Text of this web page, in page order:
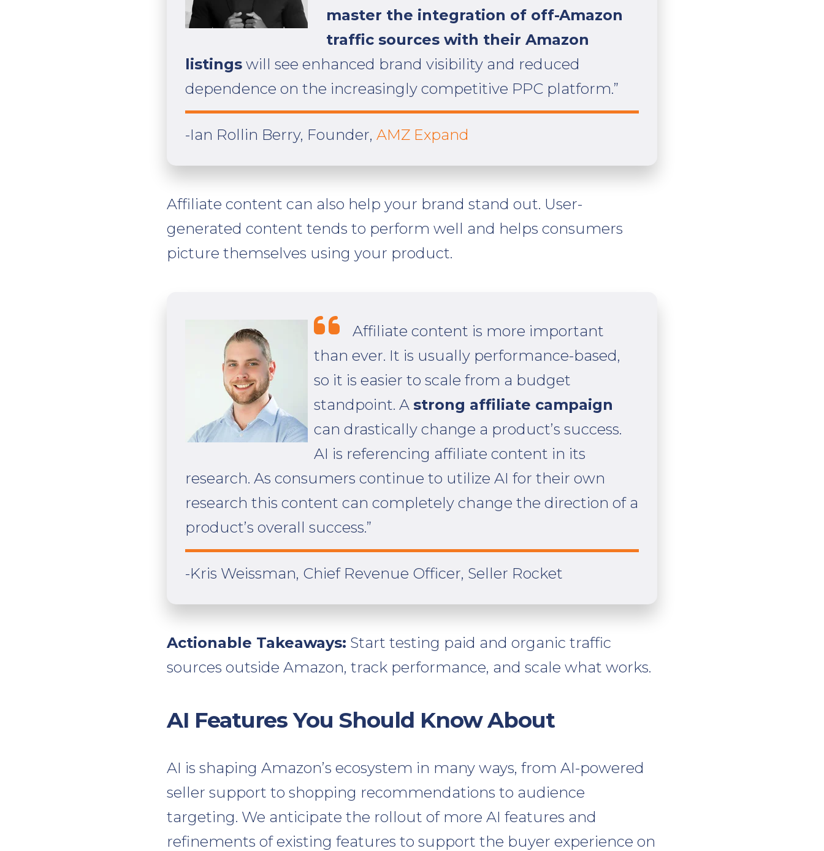
master the integration of off-Amazon
traffic sources with their Amazon
listingswill see enhanced brand visibility and reduced
dependence on the increasingly competitive PPC platform.”
-Ian Rollin Berry, Founder, AMZ Expand
Affiliate content can also help your brand stand out. User-
generated content tends to perform well and helps consumers
picture themselves using your product.
Affiliate content is more important
than ever. It is usually performance-based,
so it is easier to scale from a budget
standpoint. A strong affiliate campaign
can drastically change a product’s success.
AI is referencing affiliate content in its
research. As consumers continue to utilize AI for their own
research this content can completely change the direction of a
product’s overall success.”
-Kris Weissman, Chief Revenue Officer, Seller Rocket
Actionable Takeaways: Start testing paid and organic traffic
sources outside Amazon, track performance, and scale what works.
AI Features You Should Know About
AI is shaping Amazon’s ecosystem in many ways, from AI-powered
seller support to shopping recommendations to audience
targeting. We anticipate the rollout of more AI features and
refinements of existing features to support the buyer experience on